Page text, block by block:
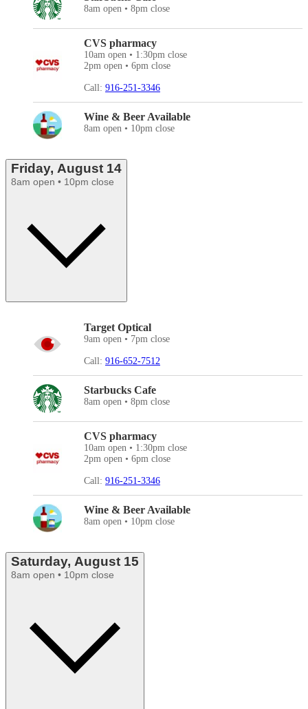
8am open • 8pm close
CVS pharmacy
10am open • 1:30pm close
2pm open • 6pm close
Call: 916-251-3346
Wine & Beer Available
8am open • 10pm close
Friday, August 14
8am open • 10pm close
Target Optical
9am open • 7pm close
Call: 916-652-7512
Starbucks Cafe
8am open • 8pm close
CVS pharmacy
10am open • 1:30pm close
2pm open • 6pm close
Call: 916-251-3346
Wine & Beer Available
8am open • 10pm close
Saturday, August 15
8am open • 10pm close